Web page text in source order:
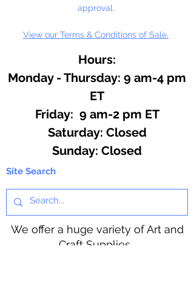
approval.
View our Terms & Conditions of Sale.
Hours:
Monday - Thursday: 9 am-4 pm
ET
Friday: 9 am-2 pm ET
​​Saturday: Closed
​Sunday: Closed
Site Search
We offer a huge variety of Art and
Craft Supplies.